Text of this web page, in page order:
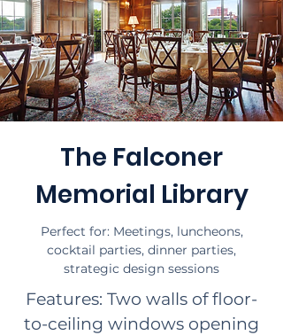
The Falconer
Memorial Library
Perfect for: Meetings, luncheons,
cocktail parties, dinner parties,
strategic design sessions
Features: Two walls of floor-
to-ceiling windows opening